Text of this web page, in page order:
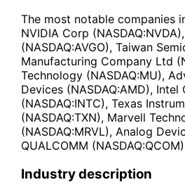
The most notable companies
NVIDIA Corp
(NASDAQ:AVGO), Taiwan
Manufacturing Company Ltd
Technology (NASDAQ:MU),
Devices (NASDAQ:AMD), Intel
(NASDAQ:INTC), Texas
(NASDAQ:TXN), Marvell
(NASDAQ:MRVL), Analog
QUALCOMM
Industry description